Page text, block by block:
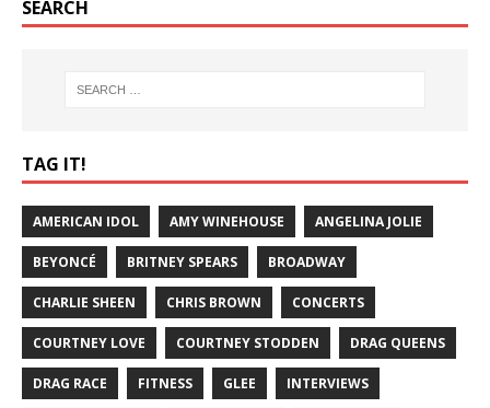
SEARCH
TAG IT!
AMERICAN IDOL AMY WINEHOUSE ANGELINA JOLIE
BEYONCÉ BRITNEY SPEARS BROADWAY
CHARLIE SHEEN CHRIS BROWN CONCERTS
COURTNEY LOVE COURTNEY STODDEN DRAG QUEENS
DRAG RACE FITNESS GLEE INTERVIEWS